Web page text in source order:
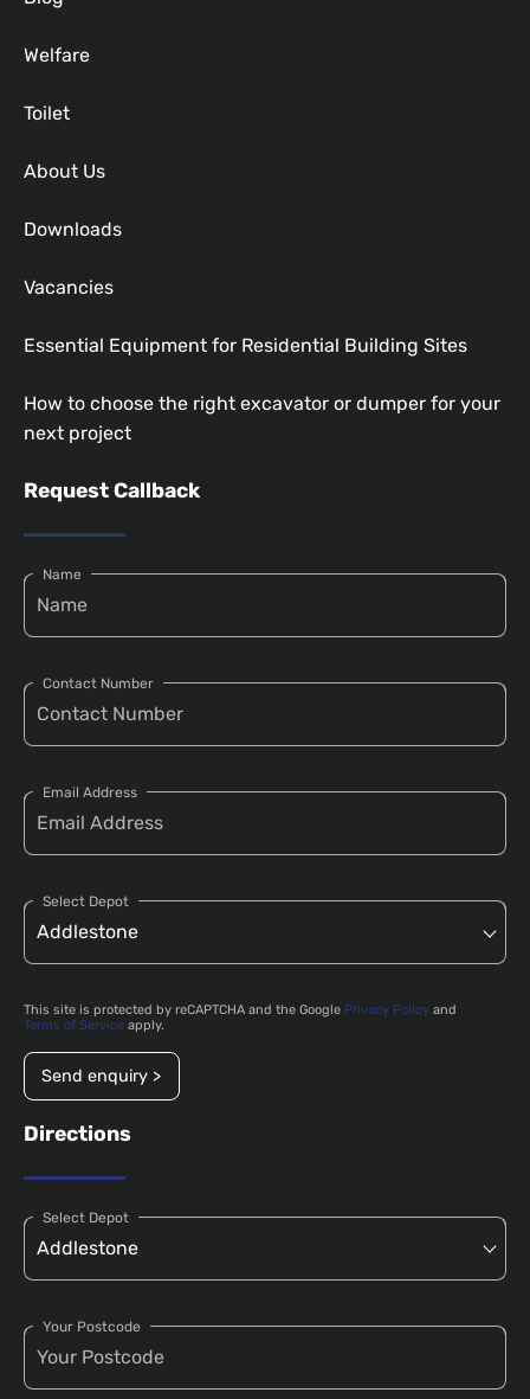
Welfare
Toilet
About Us
Downloads
Vacancies
Essential Equipment for Residential Building Sites
How to choose the right excavator or dumper for your
next project
Request Callback
Name
Contact Number
Email Address
Select Depot
This site is protected by reCAPTCHA and the Google Privacy Policy and
Terms of Service apply.
Send enquiry >
Directions
Select Depot
Your Postcode